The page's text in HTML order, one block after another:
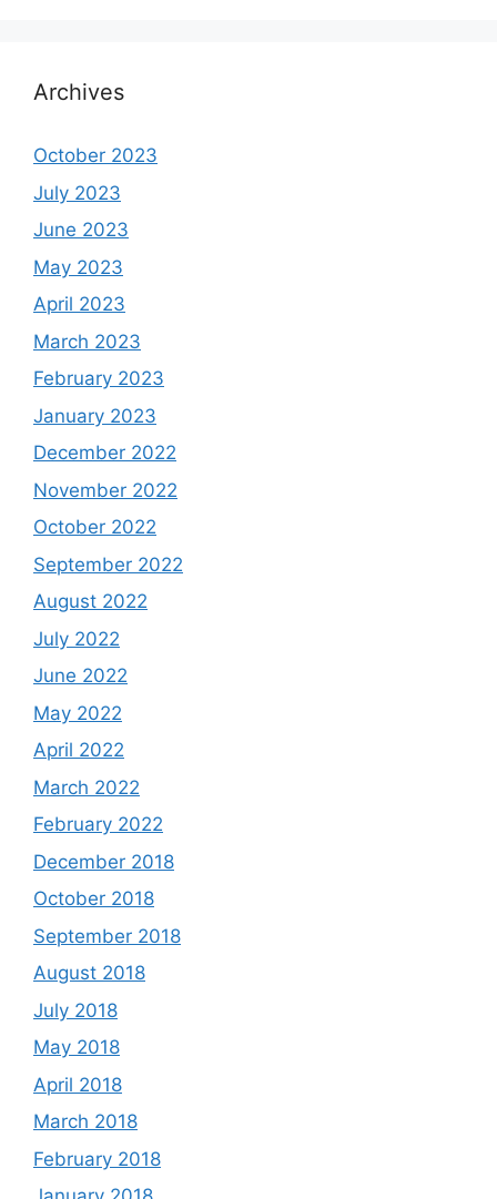
Archives
October 2023
July 2023
June 2023
May 2023
April 2023
March 2023
February 2023
January 2023
December 2022
November 2022
October 2022
September 2022
August 2022
July 2022
June 2022
May 2022
April 2022
March 2022
February 2022
December 2018
October 2018
September 2018
August 2018
July 2018
May 2018
April 2018
March 2018
February 2018